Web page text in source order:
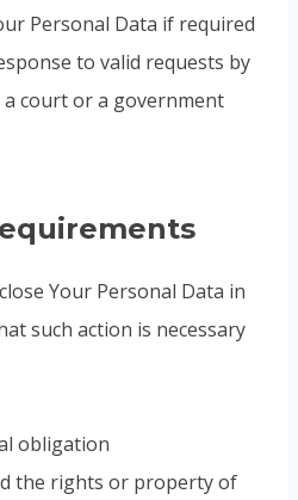
Personal Data if required
to valid requests by
court or a government
Your Personal Data in
such action is necessary
obligation
the rights or property of